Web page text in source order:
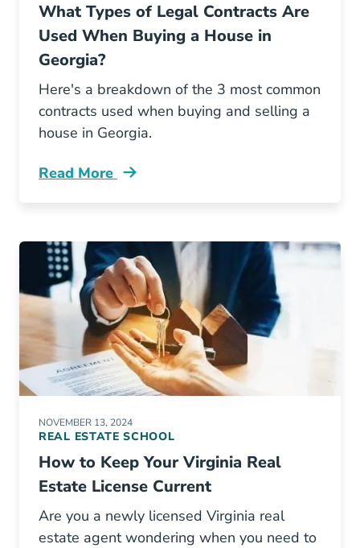
What Types of Legal Contracts Are
Used When Buying a House in
Georgia?
Here's a breakdown of the 3 most common
contracts used when buying and selling a
house in Georgia.
Read More
What Types Legal Contracts Are Used When
NOVEMBER 13, 2024
REAL ESTATE SCHOOL
How to Keep Your Virginia Real
Estate License Current
Are you a newly licensed Virginia real
estate agent wondering when you need to